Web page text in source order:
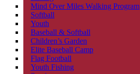
Mind Over Miles Walking Program
Softball
Youth
Baseball & Softball
Children’s Garden
Elite Baseball Camp
Flag Football
Youth Fishing